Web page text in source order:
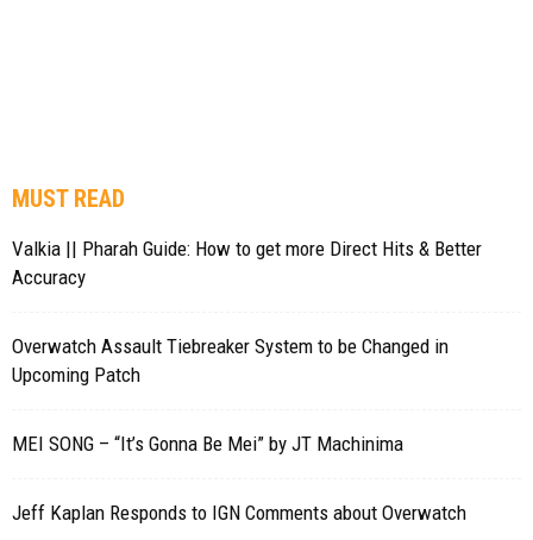
MUST READ
Valkia || Pharah Guide: How to get more Direct Hits & Better
Accuracy
Overwatch Assault Tiebreaker System to be Changed in
Upcoming Patch
MEI SONG – “It’s Gonna Be Mei” by JT Machinima
Jeff Kaplan Responds to IGN Comments about Overwatch